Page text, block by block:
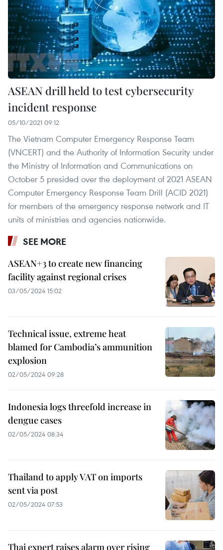
ASEAN drill held to test cybersecurity
incident response
05/10/2021 09:12
The Vietnam Computer Emergency Response Team
(VNCERT) and the Authority of Information Security under
the Ministry of Information and Communications on
October 5 presided over the deployment of 2021 ASEAN
Computer Emergency Response Team Drill (ACID 2021)
for members of the emergency response network and IT
units of ministries and agencies nationwide.
SEE MORE
ASEAN+3 to create new financing
facility against regional crises
03/05/2024 15:02
Technical issue, extreme heat
blamed for Cambodia’s ammunition
explosion
02/05/2024 09:28
Indonesia logs threefold increase in
dengue cases
02/05/2024 08:34
Thailand to apply VAT on imports
sent via post
02/05/2024 07:53
Thai expert raises alarm over rising